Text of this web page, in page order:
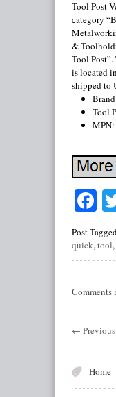
Tool Post
category
&
Tool
is located
shipped to
Tool
Post
quick,tool,
Comments
←
Home